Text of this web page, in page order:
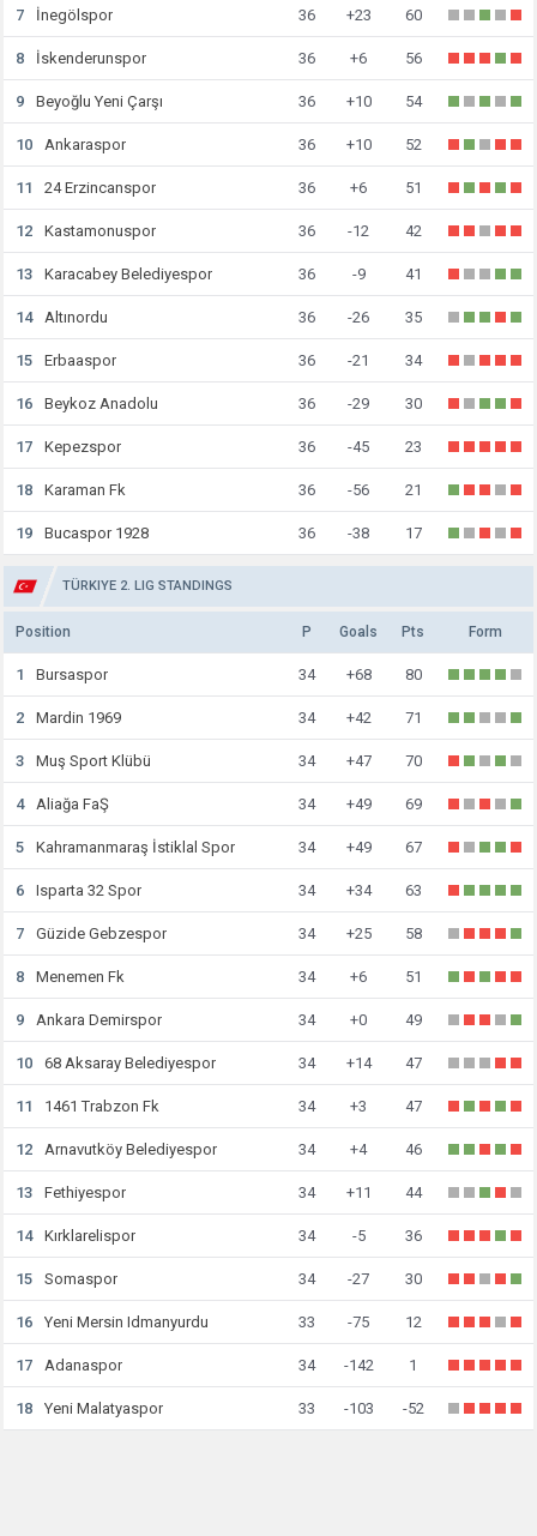
7 İnegölspor 36 +23 60
8 İskenderunspor 36 +6 56
9 Beyoğlu Yeni Çarşı 36 +10 54
10 Ankaraspor 36 +10 52
11 24 Erzincanspor 36 +6 51
12 Kastamonuspor 36 -12 42
13 Karacabey Belediyespor 36 -9 41
14 Altınordu 36 -26 35
15 Erbaaspor 36 -21 34
16 Beykoz Anadolu 36 -29 30
17 Kepezspor 36 -45 23
18 Karaman Fk 36 -56 21
19 Bucaspor 1928 36 -38 17
TÜRKIYE 2. LIG STANDINGS
Position P Goals Pts Form
1 Bursaspor 34 +68 80
2 Mardin 1969 34 +42 71
3 Muş Sport Klübü 34 +47 70
4 Aliağa FaŞ 34 +49 69
5 Kahramanmaraş İstiklal Spor 34 +49 67
6 Isparta 32 Spor 34 +34 63
7 Güzide Gebzespor 34 +25 58
8 Menemen Fk 34 +6 51
9 Ankara Demirspor 34 +0 49
10 68 Aksaray Belediyespor 34 +14 47
11 1461 Trabzon Fk 34 +3 47
12 Arnavutköy Belediyespor 34 +4 46
13 Fethiyespor 34 +11 44
14 Kırklarelispor 34 -5 36
15 Somaspor 34 -27 30
16 Yeni Mersin Idmanyurdu 33 -75 12
17 Adanaspor 34 -142 1
18 Yeni Malatyaspor 33 -103 -52